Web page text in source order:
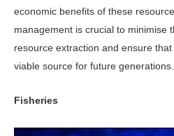
economic benefits of these
management is crucial to minimise
resource extraction and en­sure
viable source for future generations.
Fisheries